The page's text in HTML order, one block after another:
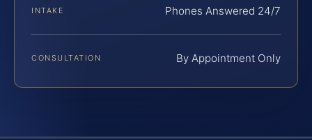
INTAKE Phones Answered 24/7
CONSULTATION By Appointment Only